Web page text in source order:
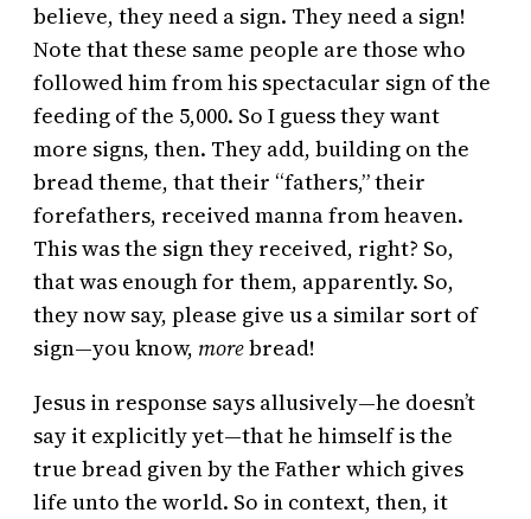
believe, they need a sign. They need a sign!
Note that these same people are those who
followed him from his spectacular sign of the
feeding of the 5,000. So I guess they want
more signs, then. They add, building on the
bread theme, that their “fathers,” their
forefathers, received manna from heaven.
This was the sign they received, right? So,
that was enough for them, apparently. So,
they now say, please give us a similar sort of
sign—you know, morebread!
Jesus in response says allusively—he doesn’t
say it explicitly yet—that he himself is the
true bread given by the Father which gives
life unto the world. So in context, then, it